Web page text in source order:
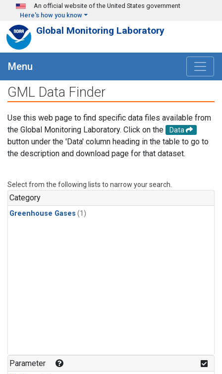
Skip to main content
An official website of the United States government
Here's how you know
Global Monitoring Laboratory
Menu
GML Data Finder
Use this web page to find specific data files available from
the Global Monitoring Laboratory. Click on the
Data
button under the 'Data' column heading in the table to go to
the description and download page for that dataset.
Select from the following lists to narrow your search.
Category
Greenhouse Gases (1)
Parameter